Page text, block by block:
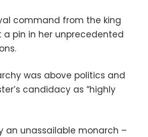
command from the king
pin in her unprecedented
was above politics and
candidacy as “highly
an unassailable monarch –